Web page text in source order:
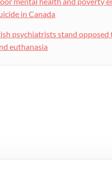
in Canada
psychiatrists stand opposed
euthanasia